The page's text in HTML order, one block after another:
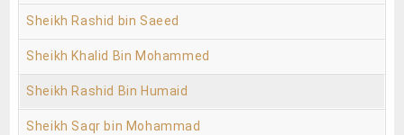
Sheikh Rashid bin Saeed
Sheikh Khalid Bin Mohammed
Sheikh Rashid Bin Humaid
Sheikh Saqr bin Mohammad